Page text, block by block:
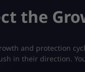
the
and protection
in their direction.